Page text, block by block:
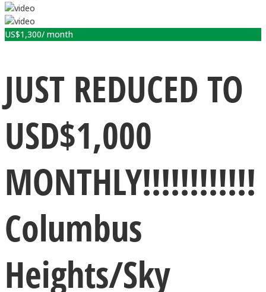
US$1,300/ month
JUST REDUCED TO
USD$1,000
MONTHLY!!!!!!!!!!!!
Columbus
Heights/Sky